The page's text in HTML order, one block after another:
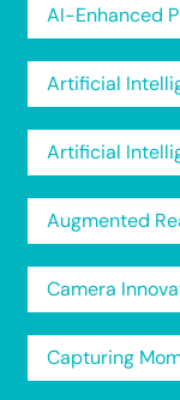
AI-Enhanced
Artificial
Artificial
Augmented
Camera
Capturing